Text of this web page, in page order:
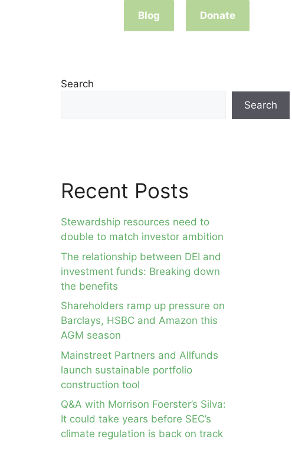
Blog Donate
Search
Search
Recent Posts
Stewardship resources need to
double to match investor ambition
The relationship between DEI and
investment funds: Breaking down
the benefits
Shareholders ramp up pressure on
Barclays, HSBC and Amazon this
AGM season
Mainstreet Partners and Allfunds
launch sustainable portfolio
construction tool
Q&A with Morrison Foerster’s Silva:
It could take years before SEC’s
climate regulation is back on track